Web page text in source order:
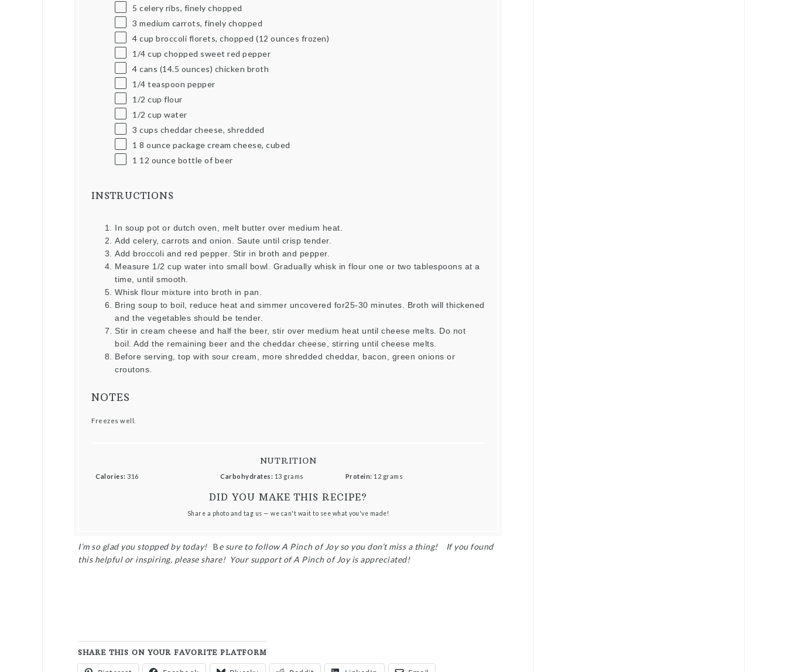
5 celery ribs, finely chopped
3 medium carrots, finely chopped
4 cup broccoli florets, chopped (12 ounces frozen)
1/4 cup chopped sweet red pepper
4 cans (14.5 ounces) chicken broth
1/4 teaspoon pepper
1/2 cup flour
1/2 cup water
3 cups cheddar cheese, shredded
18 ounce package cream cheese, cubed
1 12 ounce bottle of beer
INSTRUCTIONS
In soup pot or dutch oven, melt butter over medium heat.
Add celery, carrots and onion. Saute until crisp tender.
Add broccoli and red pepper. Stir in broth and pepper.
Measure 1/2 cup water into small bowl. Gradually whisk in flour one or two tablespoons at a
time, until smooth.
Whisk flour mixture into broth in pan.
Bring soup to boil, reduce heat and simmer uncovered for25-30 minutes. Broth will thickened
and the vegetables should be tender.
Stir in cream cheese and half the beer, stir over medium heat until cheese melts. Do not
boil. Add the remaining beer and the cheddar cheese, stirring until cheese melts.
Before serving, top with sour cream, more shredded cheddar, bacon, green onions or
croutons.
NOTES
Freezes well.
NUTRITION
Calories: 316 Carbohydrates: 13 grams Protein: 12 grams
DID YOU MAKE THIS RECIPE?
Share a photo and tag us — we can't wait to see what you've made!
I’m so glad you stopped by today!Be sure to follow A Pinch of Joy so you don’t miss a thing! If you found
this helpful or inspiring, please share! Your support of A Pinch of Joy is appreciated!
SHARE THIS ON YOUR FAVORITE PLATFORM